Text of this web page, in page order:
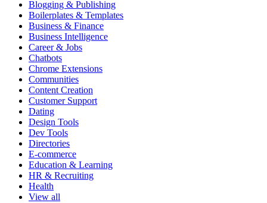
Blogging & Publishing
Boilerplates & Templates
Business & Finance
Business Intelligence
Career & Jobs
Chatbots
Chrome Extensions
Communities
Content Creation
Customer Support
Dating
Design Tools
Dev Tools
Directories
E-commerce
Education & Learning
HR & Recruiting
Health
View all